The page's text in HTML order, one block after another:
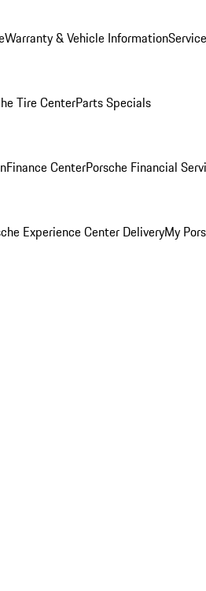
Warranty & Vehicle Information
Tire CenterParts Specials
Finance CenterPorsche Financial
Experience Center DeliveryMy